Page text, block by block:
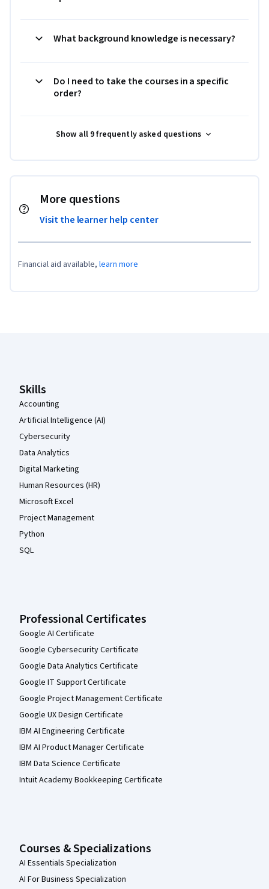
What background knowledge is necessary?
Do I need to take the courses in a specific
order?
Show all 9 frequently asked questions
More questions
Visit the learner help center
Financial aid available, learn more
Skills
Accounting
Artificial Intelligence (AI)
Cybersecurity
Data Analytics
Digital Marketing
Human Resources (HR)
Microsoft Excel
Project Management
Python
SQL
Professional Certificates
Google AI Certificate
Google Cybersecurity Certificate
Google Data Analytics Certificate
Google IT Support Certificate
Google Project Management Certificate
Google UX Design Certificate
IBM AI Engineering Certificate
IBM AI Product Manager Certificate
IBM Data Science Certificate
Intuit Academy Bookkeeping Certificate
Courses & Specializations
AI Essentials Specialization
AI For Business Specialization